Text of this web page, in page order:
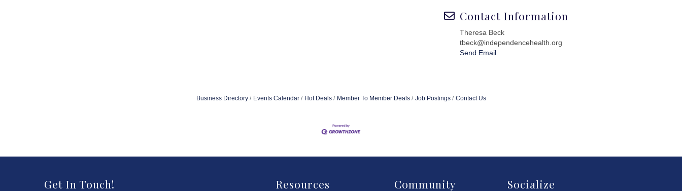
Contact Information
Theresa Beck
tbeck@independencehealth.org
Send Email
Business Directory Events Calendar Hot Deals Member To Member Deals Job Postings Contact Us
Get In Touch! Resources Community Socialize